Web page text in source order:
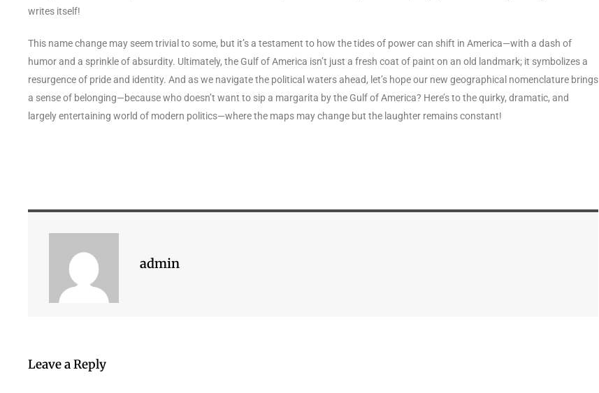
writes itself!
This name change may seem trivial to some, but it’s a testament to how the tides of power can shift in America—with a dash of
humor and a sprinkle of absurdity. Ultimately, the Gulf of America isn’t just a fresh coat of paint on an old landmark; it symbolizes a
resurgence of pride and identity. And as we navigate the political waters ahead, let’s hope our new geographical nomenclature brings
a sense of belonging—because who doesn’t want to sip a margarita by the Gulf of America? Here’s to the quirky, dramatic, and
largely entertaining world of modern politics—where the maps may change but the laughter remains constant!
admin
Leave a Reply